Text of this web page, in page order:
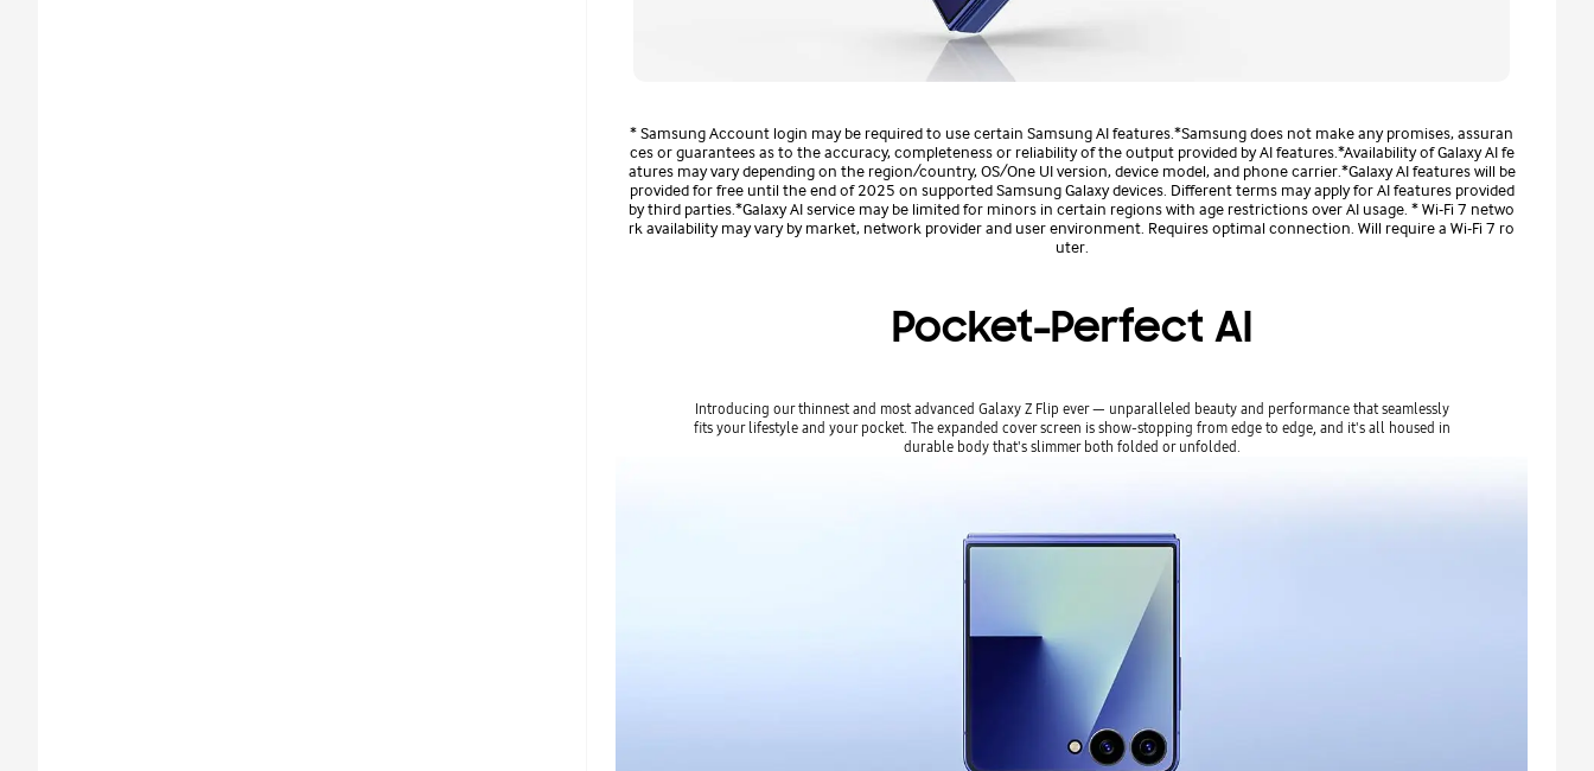
* Samsung Account login may be required to use certain Samsung AI features.*Samsung does not make any promises, assuran
ces or guarantees as to the accuracy, completeness or reliability of the output provided by AI features.*Availability of Galaxy AI fe
atures may vary depending on the region/country, OS/One UI version, device model, and phone carrier.*Galaxy AI features will be
provided for free until the end of 2025 on supported Samsung Galaxy devices. Different terms may apply for AI features provided
by third parties.*Galaxy AI service may be limited for minors in certain regions with age restrictions over AI usage. * Wi-Fi 7 netwo
rk availability may vary by market, network provider and user environment. Requires optimal connection. Will require a Wi-Fi 7 ro
uter.
Pocket-Perfect AI
Introducing our thinnest and most advanced Galaxy Z Flip ever — unparalleled beauty and performance that seamlessly
fits your lifestyle and your pocket. The expanded cover screen is show-stopping from edge to edge, and it's all housed in
durable body that's slimmer both folded or unfolded.